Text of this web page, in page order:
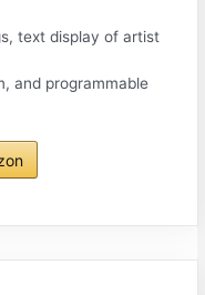
text display of artist
and programmable